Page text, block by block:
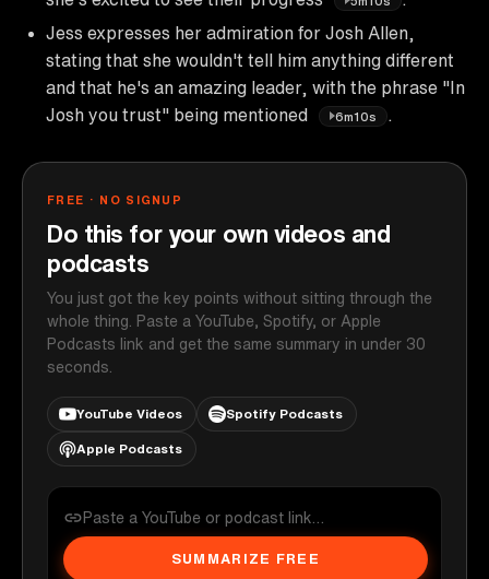
Jess expresses her admiration for Josh Allen,
stating that she wouldn't tell him anything different
and that he's an amazing leader, with the phrase "In
Josh you trust" being mentioned
6m10s
FREE · NO SIGNUP
Do this for your own videos and
podcasts
You just got the key points without sitting through the
whole thing. Paste a YouTube, Spotify, or Apple
Podcasts link and get the same summary in under 30
seconds.
YouTube Videos Spotify Podcasts
Apple Podcasts
SUMMARIZE FREE